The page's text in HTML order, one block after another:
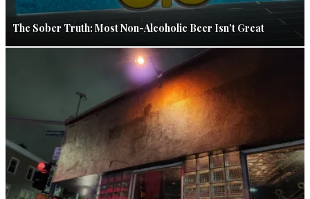
The Sober Truth: Most Non-Alcoholic Beer Isn’t Great